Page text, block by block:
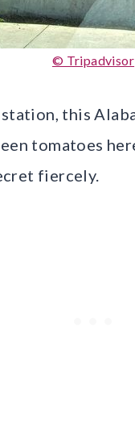
© Tripadvisor
this
tomatoes
fiercely.